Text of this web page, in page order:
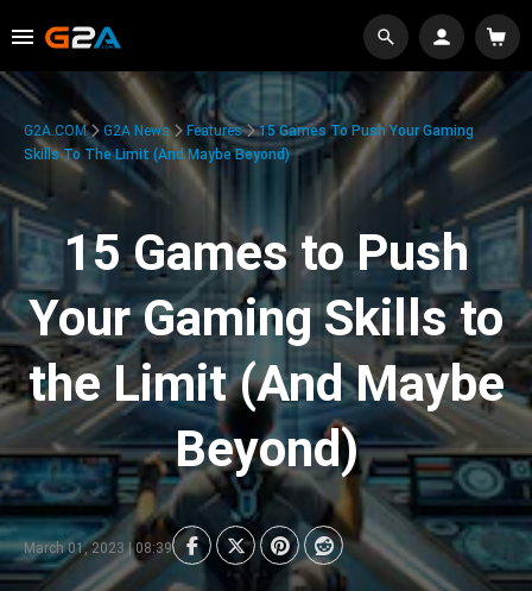
G2A.COM G2A News Features
15 Games To Push Your Gaming
Skills To The Limit (And Maybe Beyond)
15 Games to Push
Your Gaming Skills to
the Limit (And Maybe
Beyond)
March 01, 2023 | 08:39